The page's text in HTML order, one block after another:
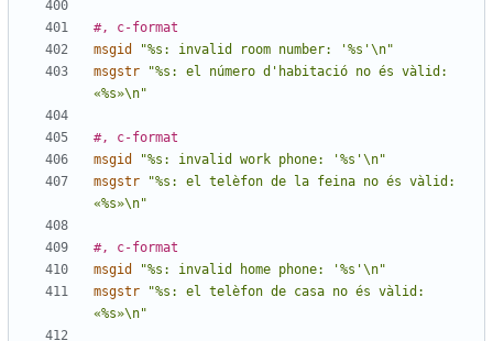
#, c-format
msgid
"%s: invalid room number: '%s'\n"
msgstr
"%s: el número d'habitació no és vàlid:
«%s»\n"
#, c-format
msgid
"%s: invalid work phone: '%s'\n"
msgstr
"%s: el telèfon de la feina no és vàlid:
«%s»\n"
#, c-format
msgid
"%s: invalid home phone: '%s'\n"
msgstr
"%s: el telèfon de casa no és vàlid:
«%s»\n"